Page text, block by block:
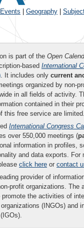
Events Geography
is part of the Open
based International
. It includes only current
organized by non-
in all fields of activity.
contained in their
this free service are limited.
International Congress
over 550,000 meetings (
information in profiles,
and data exports. For
click here or contact
provider of
profit organizations. The
the activities of
(INGOs) and